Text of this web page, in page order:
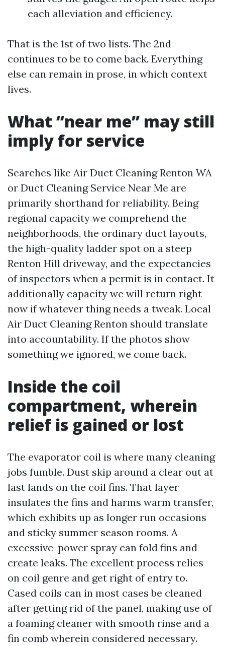
each alleviation and efficiency.
That is the 1st of two lists. The 2nd
continues to be to come back. Everything
else can remain in prose, in which context
lives.
What “near me” may still
imply for service
Searches like Air Duct Cleaning Renton WA
or Duct Cleaning Service Near Me are
primarily shorthand for reliability. Being
regional capacity we comprehend the
neighborhoods, the ordinary duct layouts,
the high-quality ladder spot on a steep
Renton Hill driveway, and the expectancies
of inspectors when a permit is in contact. It
additionally capacity we will return right
now if whatever thing needs a tweak. Local
Air Duct Cleaning Renton should translate
into accountability. If the photos show
something we ignored, we come back.
Inside the coil
compartment, wherein
relief is gained or lost
The evaporator coil is where many cleaning
jobs fumble. Dust skip around a clear out at
last lands on the coil fins. That layer
insulates the fins and harms warm transfer,
which exhibits up as longer run occasions
and sticky summer season rooms. A
excessive-power spray can fold fins and
create leaks. The excellent process relies
on coil genre and get right of entry to.
Cased coils can in most cases be cleaned
after getting rid of the panel, making use of
a foaming cleaner with smooth rinse and a
fin comb wherein considered necessary.